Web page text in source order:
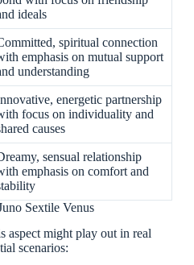
ideals
spiritual connection
emphasis on mutual support
understanding
energetic partnership
focus on individuality and
causes
sensual relationship
emphasis on comfort and
Sextile Venus
aspect might play out in real
scenarios: